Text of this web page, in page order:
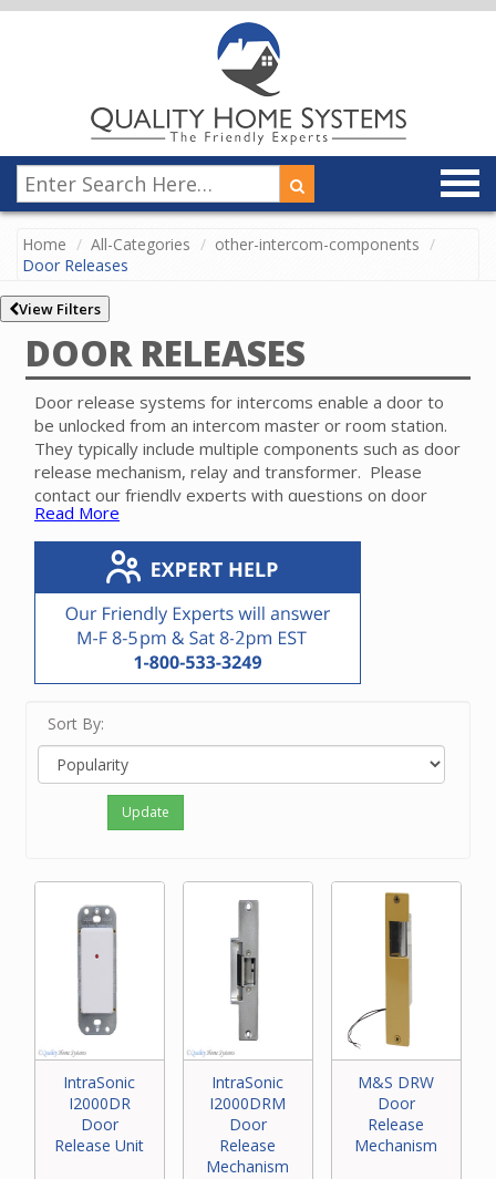
Home All-Categories
other-intercom-components
Door Releases
View Filters
DOOR RELEASES
Door release systems for intercoms enable a door to
be unlocked from an intercom master or room station.
They typically include multiple components such as door
release mechanism, relay and transformer. Please
contact our friendly experts with questions on door
releases.
Read More
Sort By:
Update
IntraSonic
I2000DR
Door
Release Unit
IntraSonic
I2000DRM
Door
Release
Mechanism
M&S DRW
Door
Release
Mechanism